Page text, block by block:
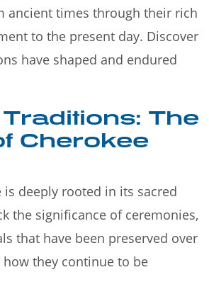
ancient times through their rich
to the present day. Discover
have shaped and endured
The
Cherokee
is deeply rooted in its sacred
the significance of ceremonies,
that have been preserved over
they continue to be